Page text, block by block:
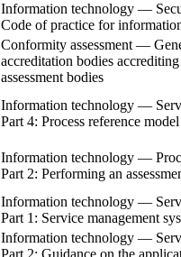
Information technology —
Code of practice for
Conformity assessment —
accreditation bodies
assessment bodies
Information technology —
Part 4: Process reference model
Information technology —
Part 2: Performing an
Information technology —
Part 1: Service management
Information technology —